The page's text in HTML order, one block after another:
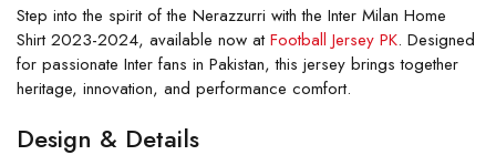
Step into the spirit of the Nerazzurri with the Inter Milan Home
Shirt 2023-2024, available now atFootball Jersey PK. Designed
for passionate Inter fans in Pakistan, this jersey brings together
heritage, innovation, and performance comfort.
Design & Details